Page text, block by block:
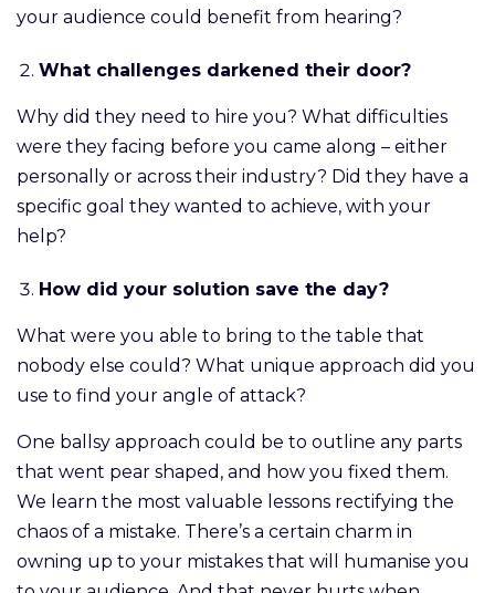
your audience could benefit from hearing?
What challenges darkened their door?
Why did they need to hire you? What difficulties
were they facing before you came along – either
personally or across their industry? Did they have a
specific goal they wanted to achieve, with your
help?
How did your solution save the day?
What were you able to bring to the table that
nobody else could? What unique approach did you
use to find your angle of attack?
One ballsy approach could be to outline any parts
that went pear shaped, and how you fixed them.
We learn the most valuable lessons rectifying the
chaos of a mistake. There’s a certain charm in
owning up to your mistakes that will humanise you